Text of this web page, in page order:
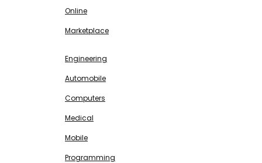
Online
Marketplace
Engineering
Automobile
Computers
Medical
Mobile
Programming